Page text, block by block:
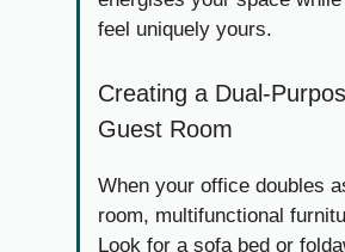
feel uniquely yours.
Creating a Dual-
Guest Room
When your office doubles
room, multifunctional
Look for a sofa bed or